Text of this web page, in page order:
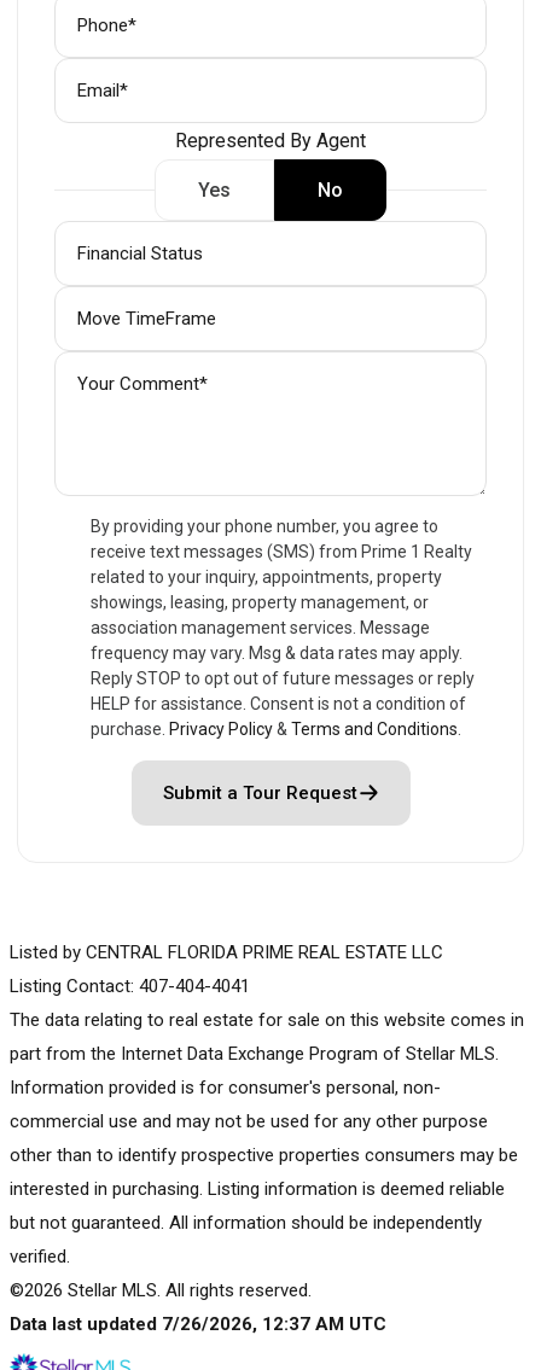
Represented By Agent
Yes No
By providing your phone number, you agree to
receive text messages (SMS) from Prime 1 Realty
related to your inquiry, appointments, property
showings, leasing, property management, or
association management services. Message
frequency may vary. Msg & data rates may apply.
Reply STOP to opt out of future messages or reply
HELP for assistance. Consent is not a condition of
purchase. Privacy Policy& Terms and Conditions
Submit a Tour Request
Listed by CENTRAL FLORIDA PRIME REAL ESTATE LLC
Listing Contact: 407-404-4041
The data relating to real estate for sale on this website comes in
part from the Internet Data Exchange Program of Stellar MLS.
Information provided is for consumer's personal, non-
commercial use and may not be used for any other purpose
other than to identify prospective properties consumers may be
interested in purchasing. Listing information is deemed reliable
but not guaranteed. All information should be independently
verified.
©2026 Stellar MLS. All rights reserved.
Data last updated 7/26/2026, 12:37 AM UTC